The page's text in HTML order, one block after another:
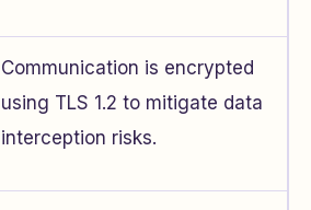
Communication is encrypted
using TLS 1.2 to mitigate data
interception risks.